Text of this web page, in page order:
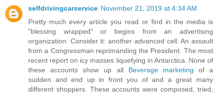
selfdrivingcarservice November 21, 2019 at 4:34 AM
Pretty much every article you read or find in the media is
"blessing wrapped" or begins from an advertising
organization. Consider it: another advanced cell. An assault
from a Congressman reprimanding the President. The most
recent report on icy masses liquefying in Antarctica. None of
these accounts show up all Beverage marketing of a
sudden and end up in front you of and a great many
different shoppers. These accounts were composed, tried,